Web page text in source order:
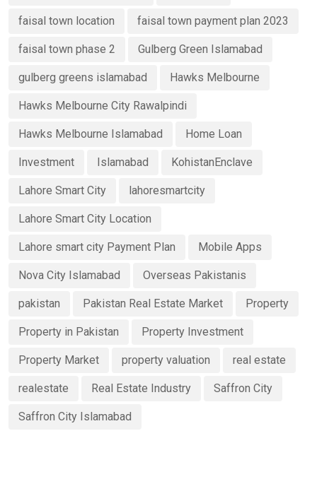
faisal town location faisal town payment plan 2023
faisal town phase 2 Gulberg Green Islamabad
gulberg greens islamabad Hawks Melbourne
Hawks Melbourne City Rawalpindi
Hawks Melbourne Islamabad Home Loan
Investment Islamabad KohistanEnclave
Lahore Smart City lahoresmartcity
Lahore Smart City Location
Lahore smart city Payment Plan Mobile Apps
Nova City Islamabad Overseas Pakistanis
pakistan Pakistan Real Estate Market Property
Property in Pakistan Property Investment
Property Market property valuation real estate
realestate Real Estate Industry Saffron City
Saffron City Islamabad